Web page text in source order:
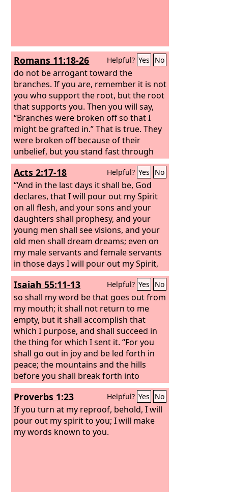
Romans 11:18-26 Helpful? Yes No
do not be arrogant toward the
branches. If you are, remember it is not
you who support the root, but the root
that supports you. Then you will say,
“Branches were broken off so that I
might be grafted in.” That is true. They
were broken off because of their
unbelief, but you stand fast through
faith. So do not become proud, but
fear. For if God did not spare the
natural branches, neither will he spare
you. Note then the kindness and the
severity of God: severity toward those
who have fallen, but God's kindness to
you, provided you continue in his
kindness. Otherwise you too will be cut
off.
Acts 2:17-18 Helpful? Yes No
“‘And in the last days it shall be, God
declares, that I will pour out my Spirit
on all flesh, and your sons and your
daughters shall prophesy, and your
young men shall see visions, and your
old men shall dream dreams; even on
my male servants and female servants
in those days I will pour out my Spirit,
and they shall prophesy.
Isaiah 55:11-13 Helpful? Yes No
so shall my word be that goes out from
my mouth; it shall not return to me
empty, but it shall accomplish that
which I purpose, and shall succeed in
the thing for which I sent it. “For you
shall go out in joy and be led forth in
peace; the mountains and the hills
before you shall break forth into
singing, and all the trees of the field
shall clap their hands. Instead of the
thorn shall come up the cypress;
instead of the brier shall come up the
myrtle; and it shall make a name for
Proverbs 1:23 Helpful? Yes No
If you turn at my reproof, behold, I will
pour out my spirit to you; I will make
my words known to you.